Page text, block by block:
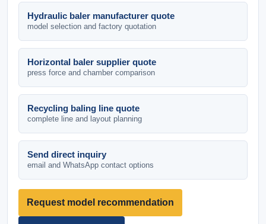
Hydraulic baler manufacturer quote
model selection and factory quotation
Horizontal baler supplier quote
press force and chamber comparison
Recycling baling line quote
complete line and layout planning
Send direct inquiry
email and WhatsApp contact options
Request model recommendation